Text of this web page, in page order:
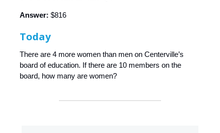
Answer: $816
Today
There are 4 more women than men on Centerville’s
board of education. If there are 10 members on the
board, how many are women?